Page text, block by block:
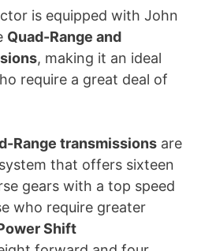
is equipped with John
Quad-Range and
, making it an ideal
require a great deal of
Range transmissions are
that offers sixteen
gears with a top speed
who require greater
Shift